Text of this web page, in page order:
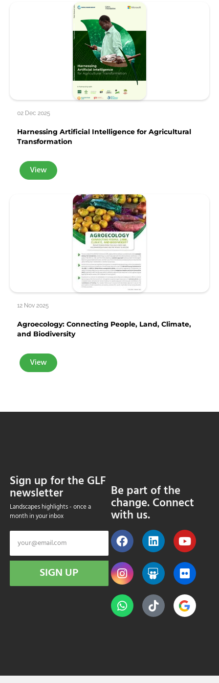
02 Dec 2025
Harnessing Artificial Intelligence for Agricultural
Transformation
View
12 Nov 2025
Agroecology: Connecting People, Land, Climate,
and Biodiversity
View
Sign up for the GLF
newsletter
Landscapes highlights - once a
month in your inbox
SIGN UP
Be part of the
change. Connect
with us.